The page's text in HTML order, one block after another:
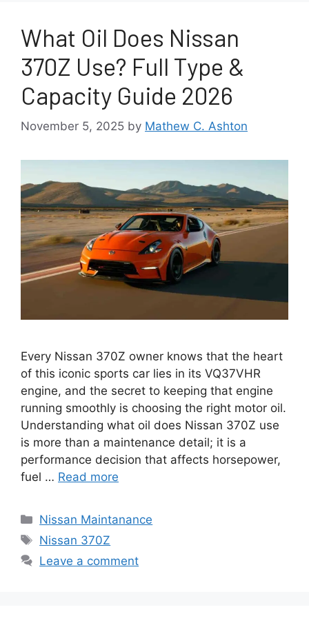
What Oil Does Nissan
370Z Use? Full Type &
Capacity Guide 2026
November 5, 2025 by Mathew C. Ashton
Every Nissan 370Z owner knows that the heart
of this iconic sports car lies in its VQ37VHR
engine, and the secret to keeping that engine
running smoothly is choosing the right motor oil.
Understanding what oil does Nissan 370Z use
is more than a maintenance detail; it is a
performance decision that affects horsepower,
fuel … Read more
Categories
Nissan Maintanance
Tags
Nissan 370Z
Leave a comment